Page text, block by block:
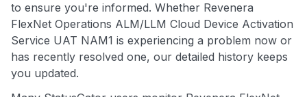
to ensure you're informed. Whether Revenera
FlexNet Operations ALM/LLM Cloud Device Activation
Service UAT NAM1 is experiencing a problem now or
has recently resolved one, our detailed history keeps
you updated.